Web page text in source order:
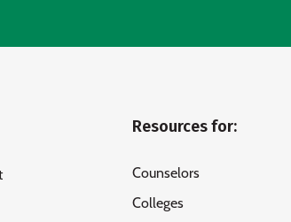
Resources for:
Counselors
Colleges